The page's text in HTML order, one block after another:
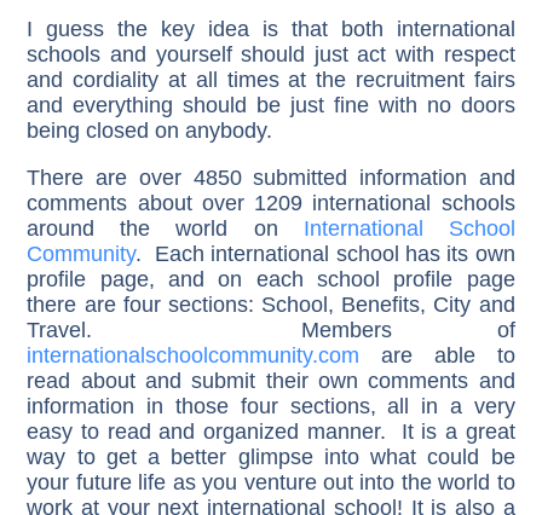
I guess the key idea is that both international
schools and yourself should just act with respect
and cordiality at all times at the recruitment fairs
and everything should be just fine with no doors
being closed on anybody.
There are over 4850 submitted information and
comments about over 1209 international schools
around the world on International School
Community. Each international school has its own
profile page, and on each school profile page
there are four sections: School, Benefits, City and
Travel. Members of
internationalschoolcommunity.com are able to
read about and submit their own comments and
information in those four sections, all in a very
easy to read and organized manner. It is a great
way to get a better glimpse into what could be
your future life as you venture out into the world to
work at your next international school! It is also a